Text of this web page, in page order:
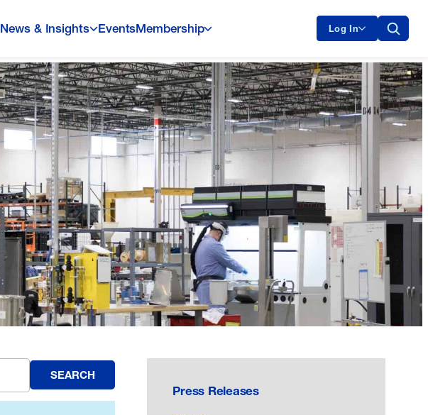
News & Insights EventsMembership Log In
SEARCH
Press Releases
Oklo Milestone Shows America Is
Building the Future of Nuclear Energy
Briefing